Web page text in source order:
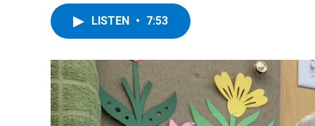
LISTEN • 7:53